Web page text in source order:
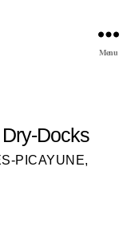
Menu
Docks
PICAYUNE,